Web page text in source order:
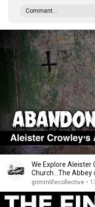
Comment...
We Explore Aleister
Church...The Abbey
grimmlifecollective •